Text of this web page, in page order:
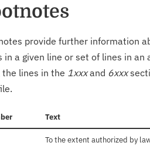
provide further information
in a given line or set of lines in
lines in the 1xxxand 6xxx
Text
To the extent authorized by